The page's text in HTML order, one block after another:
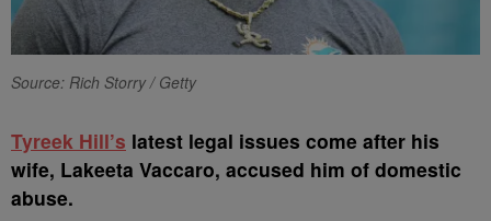
Source: Rich Storry / Getty
Tyreek Hill’s latest legal issues come after his
wife, Lakeeta Vaccaro, accused him of domestic
abuse.